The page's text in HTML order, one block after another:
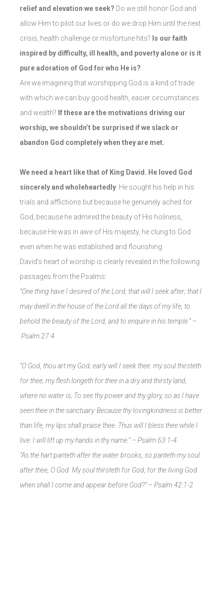
relief and elevation we seek? Do we still honor God and
allow Him to pilot our lives or do we drop Him until the next
crisis, health challenge or misfortune hits? Is our faith
inspired by difficulty, ill health, and poverty alone or is it
pure adoration of God for who He is?
Are we imagining that worshipping God is a kind of trade
with which we can buy good health, easier circumstances
and wealth? If these are the motivations driving our
worship, we shouldn’t be surprised if we slack or
abandon God completely when they are met.
We need a heart like that of King David. He loved God
sincerely and wholeheartedly . He sought his help in his
trials and afflictions but because he genuinely ached for
God, because he admired the beauty of His holiness,
because He was in awe of His majesty, he clung to God
even when he was established and flourishing.
David’s heart of worship is clearly revealed in the following
passages from the Psalms:
“One thing have I desired of the Lord, that will I seek after; that I
may dwell in the house of the Lord all the days of my life, to
behold the beauty of the Lord, and to enquire in his temple.” –
Psalm 27:4
“O God, thou art my God; early will I seek thee: my soul thirsteth
for thee, my flesh longeth for thee in a dry and thirsty land,
where no water is; To see thy power and thy glory, so as I have
seen thee in the sanctuary. Because thy lovingkindness is better
than life, my lips shall praise thee. Thus will I bless thee while I
live: I will lift up my hands in thy name.” – Psalm 63:1-4
“As the hart panteth after the water brooks, so panteth my soul
after thee, O God. My soul thirsteth for God, for the living God:
when shall I come and appear before God?” – Psalm 42:1-2